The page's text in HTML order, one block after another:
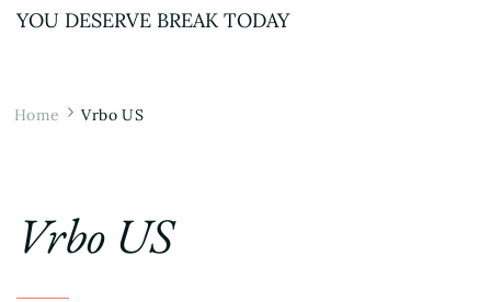
YOU DESERVE BREAK TODAY
Home Vrbo US
Vrbo US